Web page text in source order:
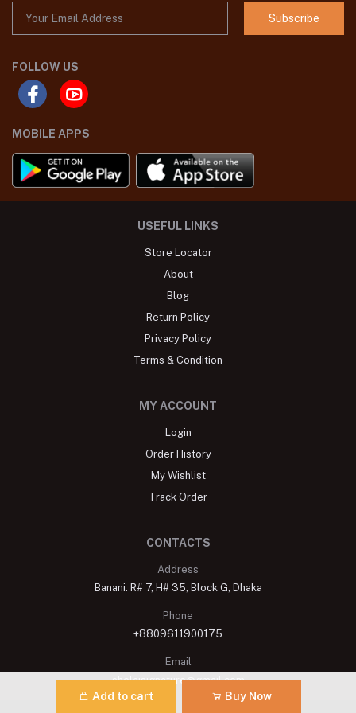
Add to cart Buy Now
Subscribe
FOLLOW US
MOBILE APPS
USEFUL LINKS
Store Locator
About
Blog
Return Policy
Privacy Policy
Terms & Condition
MY ACCOUNT
Login
Order History
My Wishlist
Track Order
CONTACTS
Address
Banani: R# 7, H# 35, Block G, Dhaka
Phone
+8809611900175
Email
shelaisignature@gmail.com